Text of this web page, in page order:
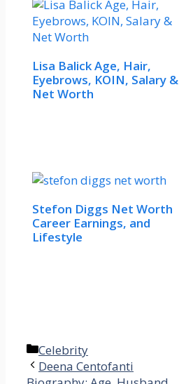
Lisa Balick Age, Hair,
Eyebrows, KOIN, Salary &
Net Worth
Stefon Diggs Net Worth
Career Earnings, and
Lifestyle
Categories
Celebrity
Deena Centofanti